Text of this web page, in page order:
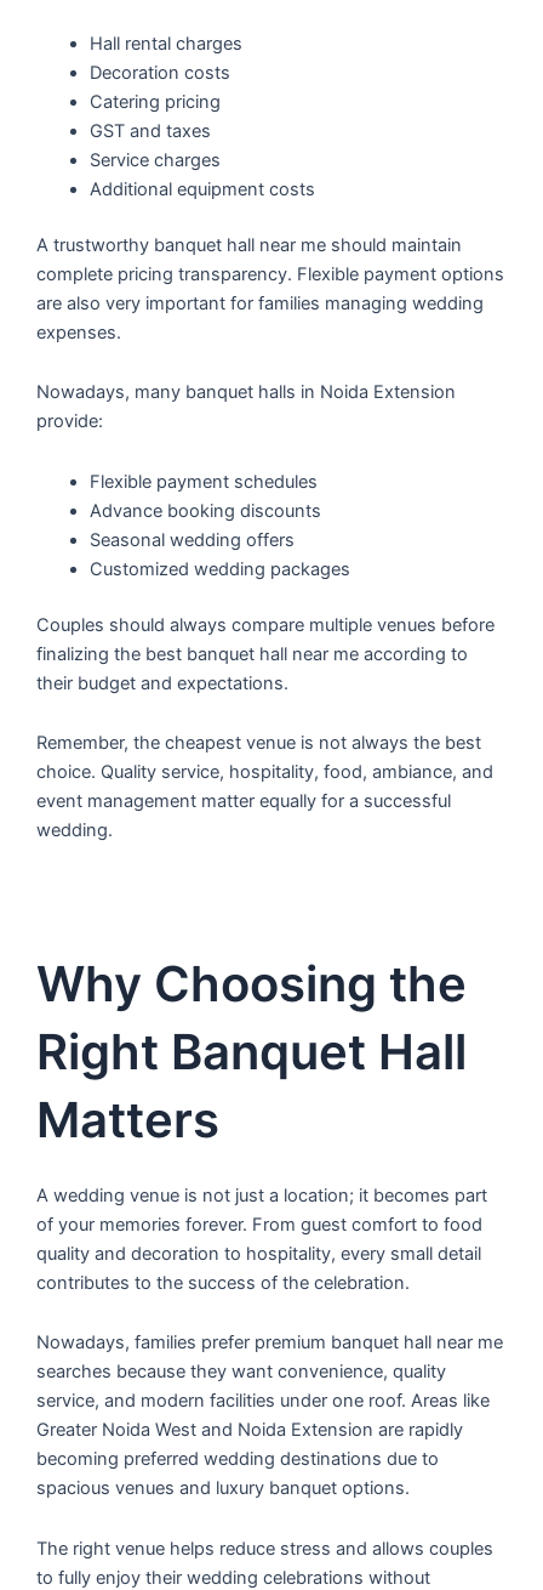
Hall rental charges
Decoration costs
Catering pricing
GST and taxes
Service charges
Additional equipment costs
A trustworthy banquet hall near me should maintain
complete pricing transparency. Flexible payment options
are also very important for families managing wedding
expenses.
Nowadays, many banquet halls in Noida Extension
provide:
Flexible payment schedules
Advance booking discounts
Seasonal wedding offers
Customized wedding packages
Couples should always compare multiple venues before
finalizing the best banquet hall near me according to
their budget and expectations.
Remember, the cheapest venue is not always the best
choice. Quality service, hospitality, food, ambiance, and
event management matter equally for a successful
wedding.
Why Choosing the
Right Banquet Hall
Matters
A wedding venue is not just a location; it becomes part
of your memories forever. From guest comfort to food
quality and decoration to hospitality, every small detail
contributes to the success of the celebration.
Nowadays, families prefer premium banquet hall near me
searches because they want convenience, quality
service, and modern facilities under one roof. Areas like
Greater Noida West and Noida Extension are rapidly
becoming preferred wedding destinations due to
spacious venues and luxury banquet options.
The right venue helps reduce stress and allows couples
to fully enjoy their wedding celebrations without